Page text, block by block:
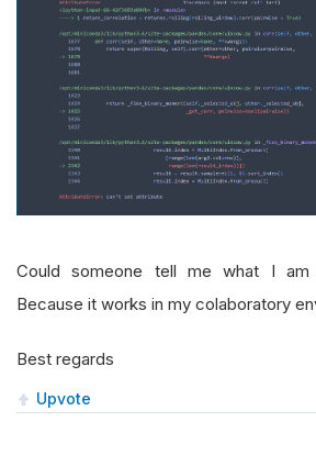
Could someone tell me what I am
Because it works in my colaboratory
Best regards
Upvote